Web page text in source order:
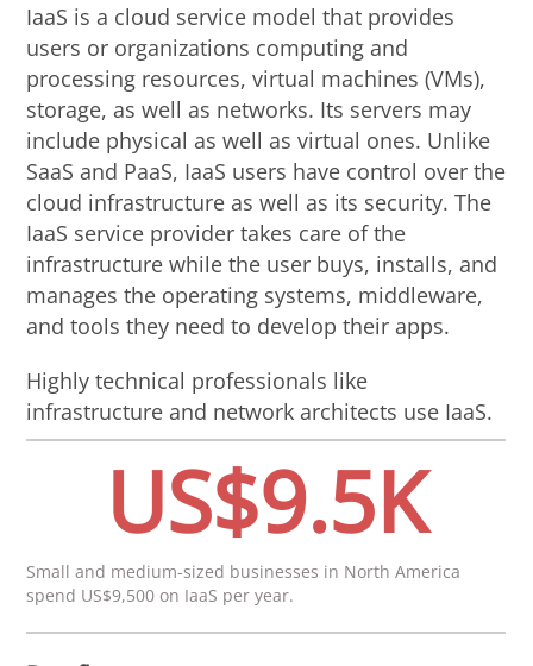
IaaS is a cloud service model that provides
users or organizations computing and
processing resources, virtual machines (VMs),
storage, as well as networks. Its servers may
include physical as well as virtual ones. Unlike
SaaS and PaaS, IaaS users have control over the
cloud infrastructure as well as its security. The
IaaS service provider takes care of the
infrastructure while the user buys, installs, and
manages the operating systems, middleware,
and tools they need to develop their apps.
Highly technical professionals like
infrastructure and network architects use IaaS.
US$9.5K
Small and medium-sized businesses in North America
spend US$9,500 on IaaS per year.